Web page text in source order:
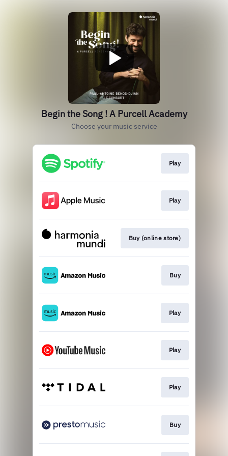
Begin the Song ! A Purcell Academy
Choose your music service
Play
Play
Buy (online store)
Buy
Play
Play
Play
Buy